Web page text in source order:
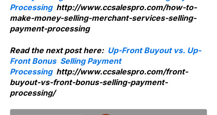
Processinghttp://www.ccsalespro.com/how-to-
make-money-selling-merchant-services-selling-
payment-processing
Read the next post here: Up-Front Buyout vs. Up-
Front Bonus Selling Payment
Processinghttp://www.ccsalespro.com/front-
buyout-vs-front-bonus-selling-payment-
processing/